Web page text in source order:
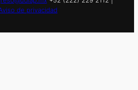
de privacidad